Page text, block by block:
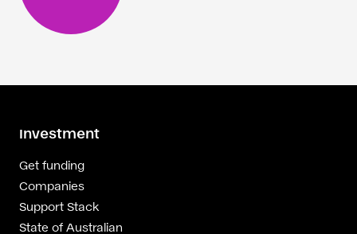
Investment
Get funding
Companies
Support Stack
State of Australian